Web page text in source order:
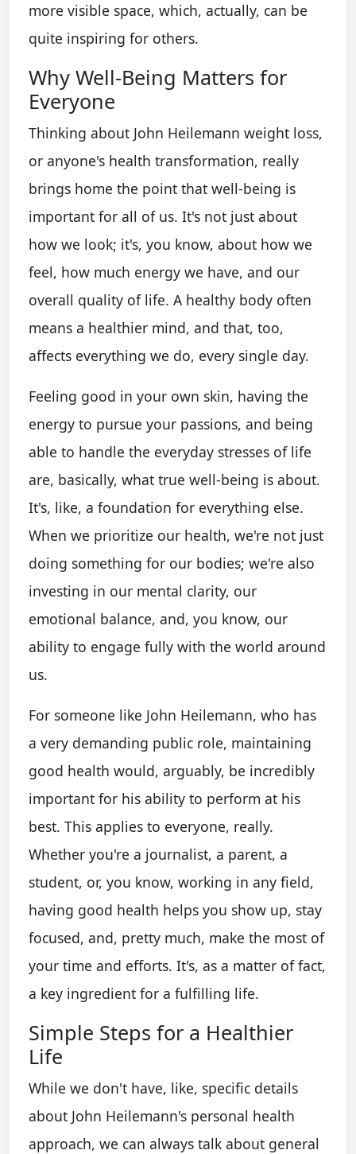
more visible space, which, actually, can be
quite inspiring for others.
Why Well-Being Matters for
Everyone
Thinking about John Heilemann weight loss,
or anyone's health transformation, really
brings home the point that well-being is
important for all of us. It's not just about
how we look; it's, you know, about how we
feel, how much energy we have, and our
overall quality of life. A healthy body often
means a healthier mind, and that, too,
affects everything we do, every single day.
Feeling good in your own skin, having the
energy to pursue your passions, and being
able to handle the everyday stresses of life
are, basically, what true well-being is about.
It's, like, a foundation for everything else.
When we prioritize our health, we're not just
doing something for our bodies; we're also
investing in our mental clarity, our
emotional balance, and, you know, our
ability to engage fully with the world around
us.
For someone like John Heilemann, who has
a very demanding public role, maintaining
good health would, arguably, be incredibly
important for his ability to perform at his
best. This applies to everyone, really.
Whether you're a journalist, a parent, a
student, or, you know, working in any field,
having good health helps you show up, stay
focused, and, pretty much, make the most of
your time and efforts. It's, as a matter of fact,
a key ingredient for a fulfilling life.
Simple Steps for a Healthier
Life
While we don't have, like, specific details
about John Heilemann's personal health
approach, we can always talk about general